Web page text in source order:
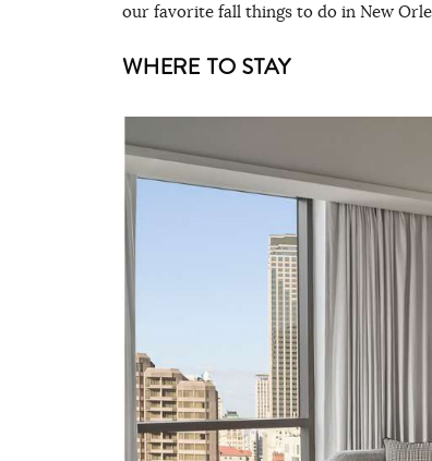
our favorite fall things to do in New
WHERE TO STAY